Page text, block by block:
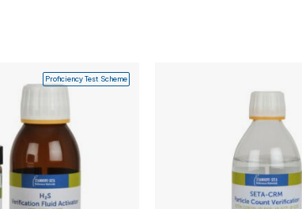
Proficiency Test Scheme